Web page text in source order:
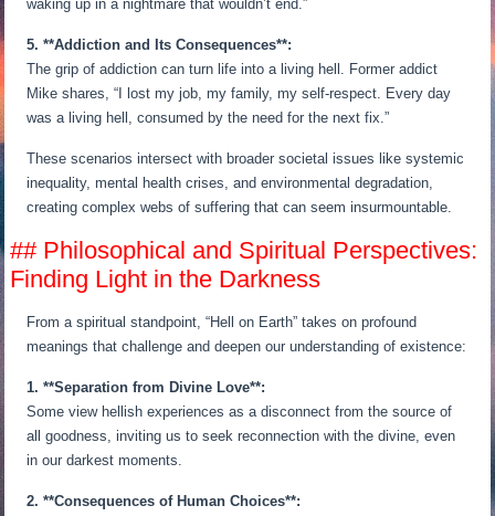
waking up in a nightmare that wouldn’t end.”
5. **Addiction and Its Consequences**:
The grip of addiction can turn life into a living hell. Former addict
Mike shares, “I lost my job, my family, my self-respect. Every day
was a living hell, consumed by the need for the next fix.”
These scenarios intersect with broader societal issues like systemic
inequality, mental health crises, and environmental degradation,
creating complex webs of suffering that can seem insurmountable.
## Philosophical and Spiritual Perspectives:
Finding Light in the Darkness
From a spiritual standpoint, “Hell on Earth” takes on profound
meanings that challenge and deepen our understanding of existence:
1. **Separation from Divine Love**:
Some view hellish experiences as a disconnect from the source of
all goodness, inviting us to seek reconnection with the divine, even
in our darkest moments.
2. **Consequences of Human Choices**: